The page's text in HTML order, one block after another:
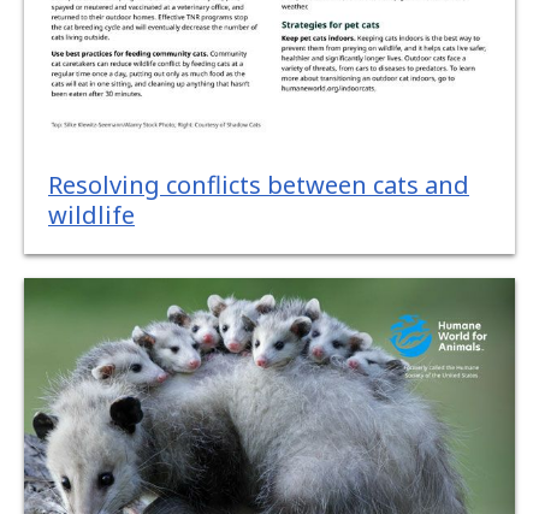
Resolving conflicts between cats and
wildlife